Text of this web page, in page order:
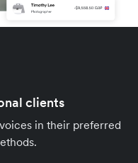
clients
in their preferred